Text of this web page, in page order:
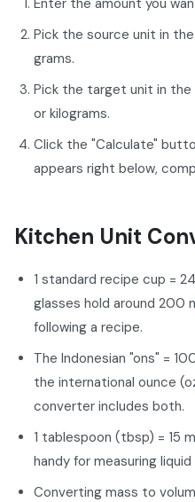
Enter the amount you
Pick the source unit in
grams.
Pick the target unit in the
or kilograms.
Click the "Calculate"
appears right below,
Kitchen Unit
1 standard recipe cup =
glasses hold around 200
following a recipe.
The Indonesian "ons" =
the international ounce
converter includes both.
1 tablespoon (tbsp) = 15
handy for measuring
Converting mass to